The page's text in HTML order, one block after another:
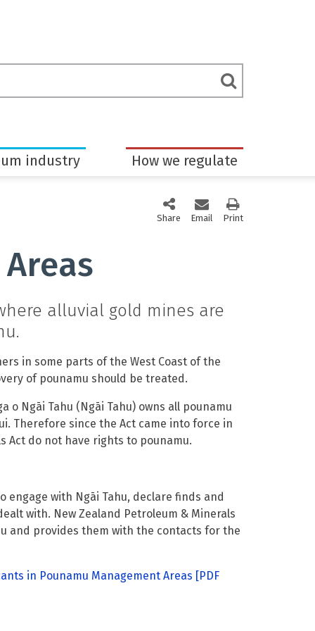
industry How we regulate
Share this page via social media
Email this page
Print
alluvial gold mines are
in some parts of the West Coast of the
of pounamu should be treated.
o Ngāi Tahu (Ngāi Tahu) owns all pounamu
Therefore since the Act came into force in
Act do not have rights to pounamu.
with Ngāi Tahu, declare finds and
with. New Zealand Petroleum & Minerals
and provides them with the contacts for the
in Pounamu Management Areas [PDF